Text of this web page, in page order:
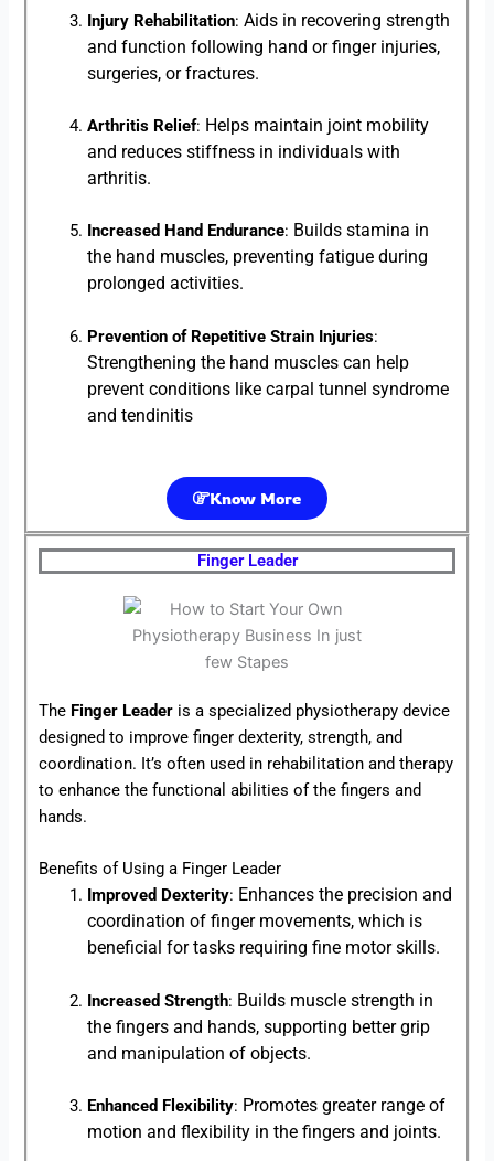
Injury Rehabilitation:Aids in recovering strength
and function following hand or finger injuries,
surgeries, or fractures.
Arthritis Relief: Helps maintain joint mobility
and reduces stiffness in individuals with
arthritis.
Increased Hand Endurance: Builds stamina in
the hand muscles, preventing fatigue during
prolonged activities.
Prevention of Repetitive Strain Injuries:
Strengthening the hand muscles can help
prevent conditions like carpal tunnel syndrome
and tendinitis
Know More
Finger Leader
The Finger Leader is a specialized physiotherapy device
designed to improve finger dexterity, strength, and
coordination. It’s often used in rehabilitation and therapy
to enhance the functional abilities of the fingers and
hands.
Benefits of Using a Finger Leader
Improved Dexterity: Enhances the precision and
coordination of finger movements, which is
beneficial for tasks requiring fine motor skills.
Increased Strength: Builds muscle strength in
the fingers and hands, supporting better grip
and manipulation of objects.
Enhanced Flexibility: Promotes greater range of
motion and flexibility in the fingers and joints.